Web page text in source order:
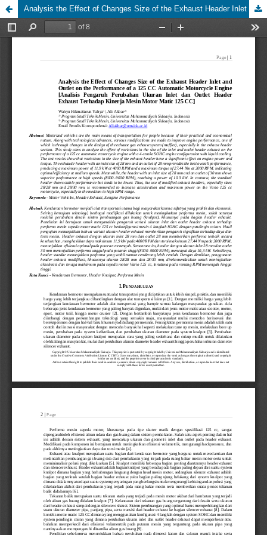
Analysis the Effect of Changes Size of the Exhaust Header Inlet and Outlet on the Performance of a 125 CC Automatic Motorcycle Engine